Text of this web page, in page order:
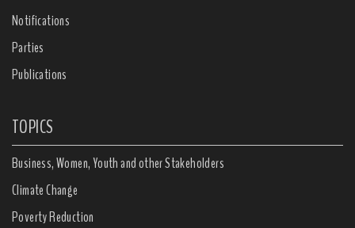
Notifications
Parties
Publications
TOPICS
Business, Women, Youth and other Stakeholders
Climate Change
Poverty Reduction